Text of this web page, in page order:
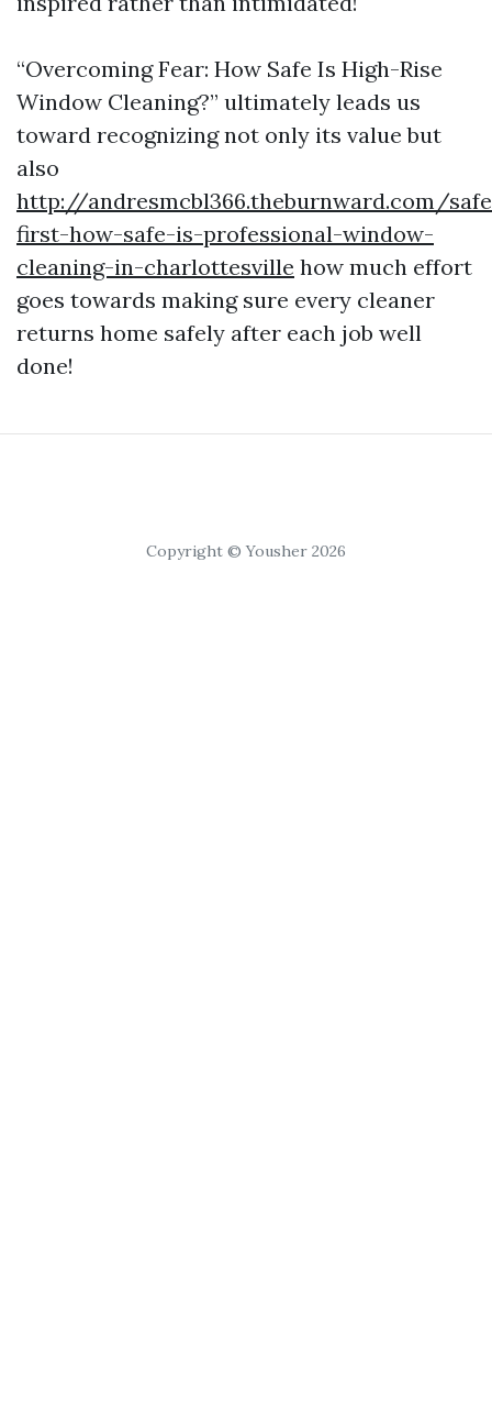
“Overcoming Fear: How Safe Is High-Rise
Window Cleaning?” ultimately leads us
toward recognizing not only its value but
also
http://andresmcbl366.theburnward.com/
first-how-safe-is-professional-window-
cleaning-in-charlottesville how much effort
goes towards making sure every cleaner
returns home safely after each job well
done!
Copyright © Yousher 2026